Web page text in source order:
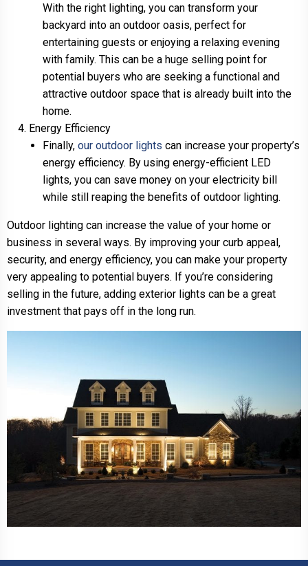
With the right lighting, you can transform your
backyard into an outdoor oasis, perfect for
entertaining guests or enjoying a relaxing evening
with family. This can be a huge selling point for
potential buyers who are seeking a functional and
attractive outdoor space that is already built into the
home.
Energy Efficiency
Finally, our outdoor lights can increase your property’s
energy efficiency. By using energy-efficient LED
lights, you can save money on your electricity bill
while still reaping the benefits of outdoor lighting.
Outdoor lighting can increase the value of your home or
business in several ways. By improving your curb appeal,
security, and energy efficiency, you can make your property
very appealing to potential buyers. If you’re considering
selling in the future, adding exterior lights can be a great
investment that pays off in the long run.